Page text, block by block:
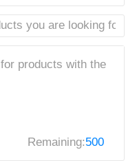
Remaining:500